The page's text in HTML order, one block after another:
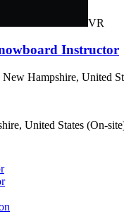
VR
Instructor
Hampshire, United
United States (On-